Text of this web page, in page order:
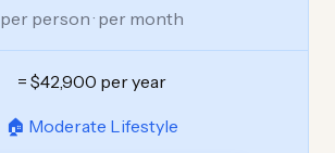
per person · per month
= $42,900 per year
🏠 Moderate Lifestyle